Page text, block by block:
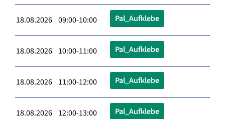
18.08.2026 09:00-10:00 Pal_Aufklebe
18.08.2026 10:00-11:00 Pal_Aufklebe
18.08.2026 11:00-12:00 Pal_Aufklebe
18.08.2026 12:00-13:00 Pal_Aufklebe